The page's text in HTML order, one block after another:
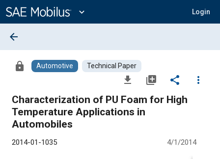
Content
expand_more Login
arrow_back
lock Automotive Technical Paper
file_download library_add share
more_vert
Characterization of PU Foam for High
Temperature Applications in
Automobiles
2014-01-1035 4/1/2014